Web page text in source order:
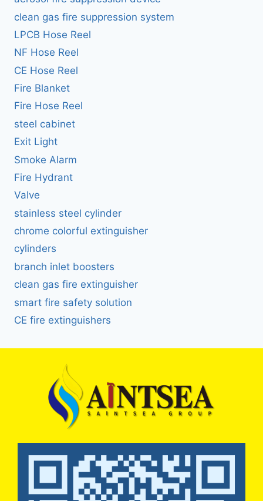
clean gas fire suppression system
LPCB Hose Reel
NF Hose Reel
CE Hose Reel
Fire Blanket
Fire Hose Reel
steel cabinet
Exit Light
Smoke Alarm
Fire Hydrant
Valve
stainless steel cylinder
chrome colorful extinguisher
cylinders
branch inlet boosters
clean gas fire extinguisher
smart fire safety solution
CE fire extinguishers